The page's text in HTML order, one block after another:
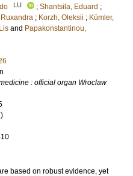
LU ; Shantsila, Eduard ;
; Korzh, Oleksii ; Kümler,
and Papakonstantinou,
: official organ Wroclaw
based on robust evidence, yet